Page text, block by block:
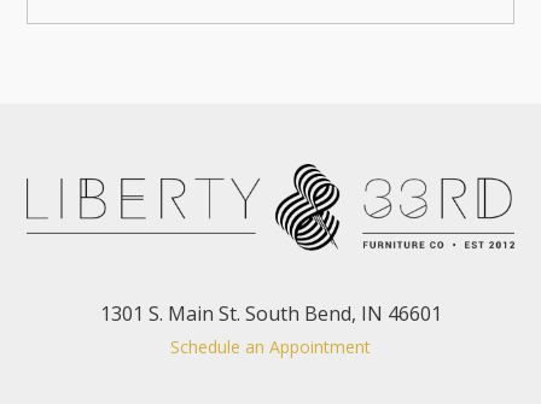
1301 S. Main St. South Bend, IN 46601
Schedule an Appointment